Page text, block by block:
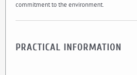
commitment to the environment.
PRACTICAL INFORMATION